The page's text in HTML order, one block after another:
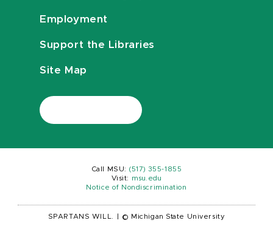
Employment
Support the Libraries
Site Map
Call MSU: (517) 355-1855
Visit:
msu.edu
Notice of Nondiscrimination
SPARTANS WILL. © Michigan State University